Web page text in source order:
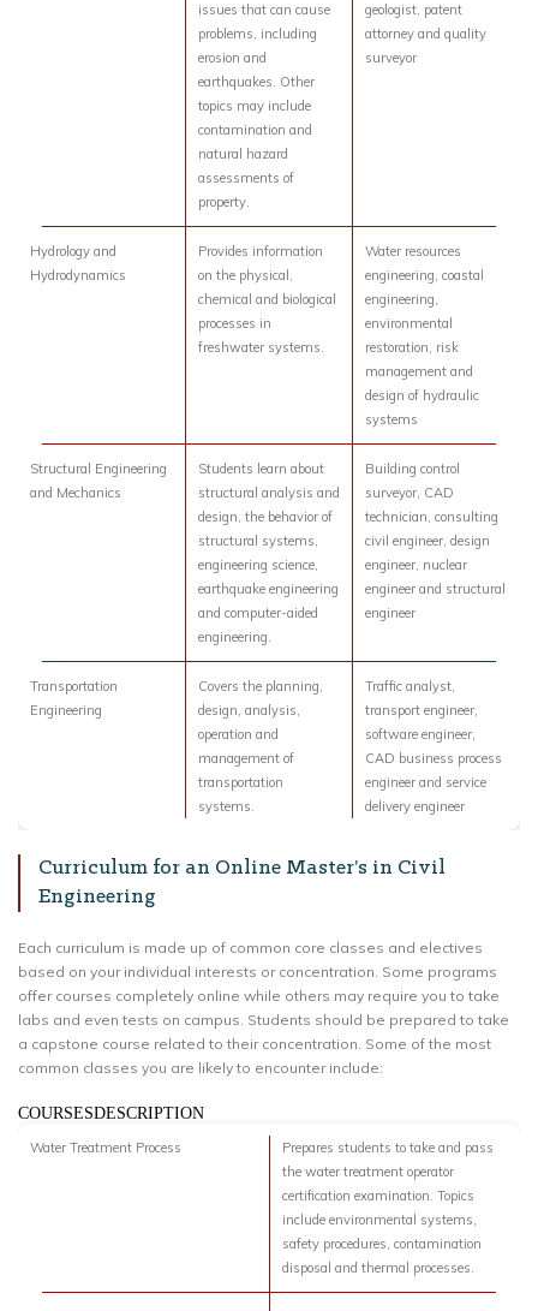
issues that can cause
problems, including
erosion and
earthquakes. Other
topics may include
contamination and
natural hazard
assessments of
property.
geologist, patent
attorney and quality
surveyor
Hydrology and
Hydrodynamics
Provides information
on the physical,
chemical and biological
processes in
freshwater systems.
Water resources
engineering, coastal
engineering,
environmental
restoration, risk
management and
design of hydraulic
systems
Structural Engineering
and Mechanics
Students learn about
structural analysis and
design, the behavior of
structural systems,
engineering science,
earthquake engineering
and computer-aided
engineering.
Building control
surveyor, CAD
technician, consulting
civil engineer, design
engineer, nuclear
engineer and structural
engineer
Transportation
Engineering
Covers the planning,
design, analysis,
operation and
management of
transportation
systems.
Traffic analyst,
transport engineer,
software engineer,
CAD business process
engineer and service
delivery engineer
Curriculum for an Online Master’s in Civil
Engineering
Each curriculum is made up of common core classes and electives
based on your individual interests or concentration. Some programs
offer courses completely online while others may require you to take
labs and even tests on campus. Students should be prepared to take
a capstone course related to their concentration. Some of the most
common classes you are likely to encounter include:
COURSESDESCRIPTION
Water Treatment Process
Prepares students to take and pass
the water treatment operator
certification examination. Topics
include environmental systems,
safety procedures, contamination
disposal and thermal processes.